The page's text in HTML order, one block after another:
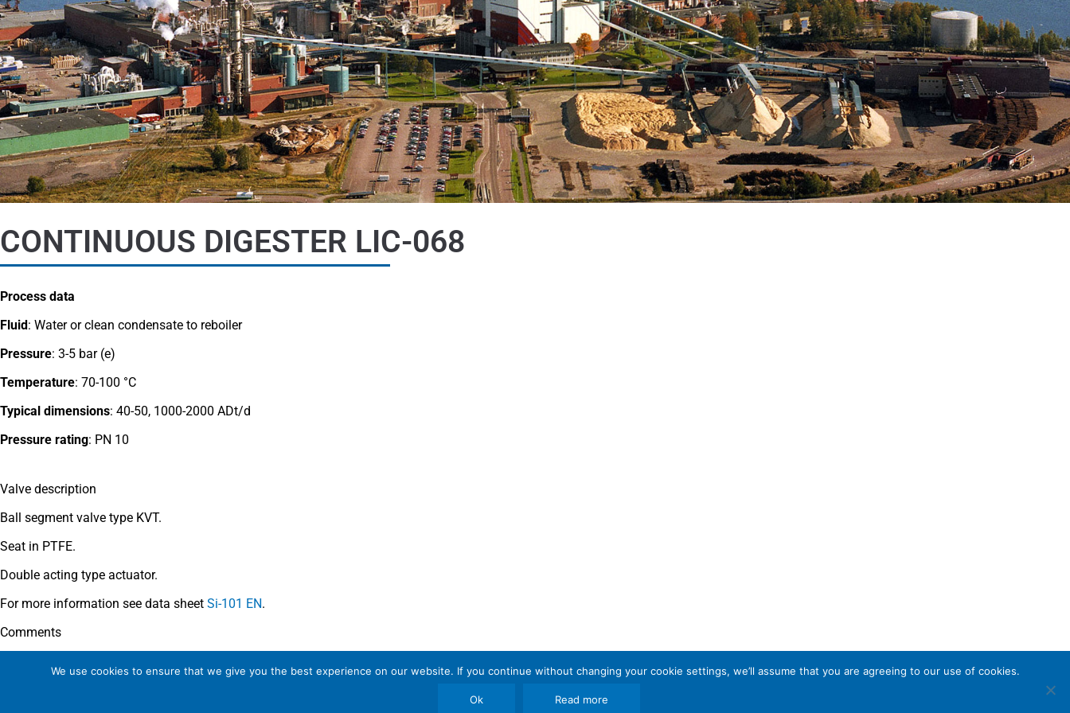
CONTINUOUS DIGESTER LIC-068
Process data
Fluid : Water or clean condensate to reboiler
Pressure: 3-5 bar (e)
Temperature: 70-100 °C
Typical dimensions: 40-50, 1000-2000 ADt/d
Pressure rating: PN 10
Valve description
Ball segment valve type KVT.
Seat in PTFE.
Double acting type actuator.
For more information see data sheet Si-101 EN.
Comments
We use cookies to ensure that we give you the best experience on our website. If you continue without changing your cookie settings, we’ll assume that you are agreeing to our use of cookies.
Ok Read more